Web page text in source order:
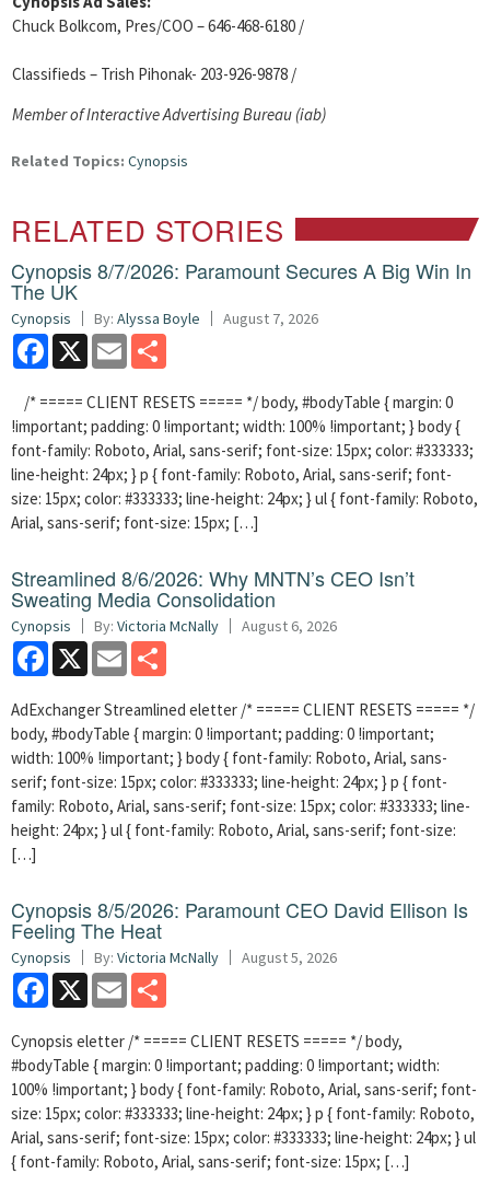
Chuck Bolkcom, Pres/COO – 646-468-6180 /
Classifieds – Trish Pihonak- 203-926-9878 /
Member of Interactive Advertising Bureau (iab)
Related Topics: Cynopsis
RELATED STORIES
Cynopsis 8/7/2026: Paramount Secures A Big Win In
The UK
Cynopsis By: Alyssa Boyle August 7, 2026
Facebook
X Email
/* ===== CLIENT RESETS ===== */ body, #bodyTable { margin: 0
!important; padding: 0 !important; width: 100% !important; } body {
font-family: Roboto, Arial, sans-serif; font-size: 15px; color: #333333;
line-height: 24px; } p { font-family: Roboto, Arial, sans-serif; font-
size: 15px; color: #333333; line-height: 24px; } ul { font-family: Roboto,
Arial, sans-serif; font-size: 15px; […]
Streamlined 8/6/2026: Why MNTN’s CEO Isn’t
Sweating Media Consolidation
Cynopsis By: Victoria McNally August 6, 2026
Facebook
X Email
AdExchanger Streamlined eletter /* ===== CLIENT RESETS ===== */
body, #bodyTable { margin: 0 !important; padding: 0 !important;
width: 100% !important; } body { font-family: Roboto, Arial, sans-
serif; font-size: 15px; color: #333333; line-height: 24px; } p { font-
family: Roboto, Arial, sans-serif; font-size: 15px; color: #333333; line-
height: 24px; } ul { font-family: Roboto, Arial, sans-serif; font-size:
[…]
Cynopsis 8/5/2026: Paramount CEO David Ellison Is
Feeling The Heat
Cynopsis By: Victoria McNally August 5, 2026
Facebook
X Email
Cynopsis eletter /* ===== CLIENT RESETS ===== */ body,
#bodyTable { margin: 0 !important; padding: 0 !important; width:
100% !important; } body { font-family: Roboto, Arial, sans-serif; font-
size: 15px; color: #333333; line-height: 24px; } p { font-family: Roboto,
Arial, sans-serif; font-size: 15px; color: #333333; line-height: 24px; } ul
{ font-family: Roboto, Arial, sans-serif; font-size: 15px; […]